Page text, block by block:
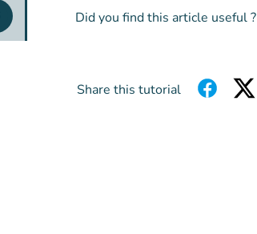
Did you find this article useful ?
Share this tutorial